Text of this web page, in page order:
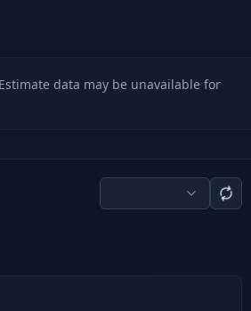
data may be unavailable for